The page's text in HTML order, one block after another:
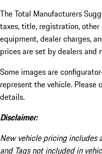
The Total Manufacturers
taxes, title, registration,
equipment, dealer charges,
prices are set by dealers and
Some images are
represent the vehicle. Please
details.
Disclaimer:
New vehicle pricing includes
and Tags not included in